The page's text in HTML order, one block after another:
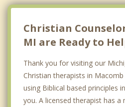
Christian
MI are Ready to
Thank you for visiting our
Christian therapists in
using Biblical based principles
you. A licensed therapist has